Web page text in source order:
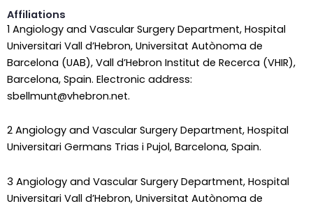
Affiliations
1 Angiology and Vascular Surgery Department, Hospital
Universitari Vall d’Hebron, Universitat Autònoma de
Barcelona (UAB), Vall d’Hebron Institut de Recerca (VHIR),
Barcelona, Spain. Electronic address:
sbellmunt@vhebron.net.
2 Angiology and Vascular Surgery Department, Hospital
Universitari Germans Trias i Pujol, Barcelona, Spain.
3 Angiology and Vascular Surgery Department, Hospital
Universitari Vall d’Hebron, Universitat Autònoma de